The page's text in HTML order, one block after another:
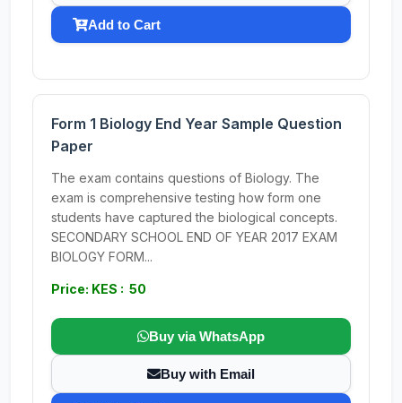
Add to Cart
Form 1 Biology End Year Sample Question
Paper
The exam contains questions of Biology. The
exam is comprehensive testing how form one
students have captured the biological concepts.
SECONDARY SCHOOL END OF YEAR 2017 EXAM
BIOLOGY FORM...
Price: KES : 50
Buy via WhatsApp
Buy with Email